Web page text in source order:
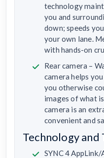
technology
you and
down; speeds
your own lane.
with hands-on
Rear camera –
camera helps
you otherwise
images of what
camera is an
convenient and
Technology and
SYNC 4